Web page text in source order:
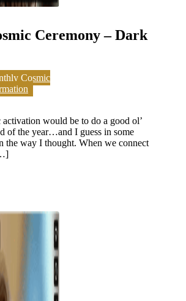
Ceremony – Dark
Cosmic
activation would be to do a good ol’
of the year…and I guess in some
the way I thought. When we connect